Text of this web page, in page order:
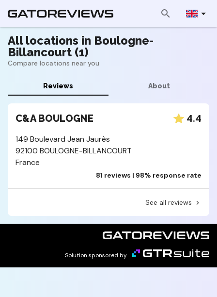
All locations in Boulogne-
Billancourt (1)
Compare locations near you
Reviews About
C&A BOULOGNE 4.4
149 Boulevard Jean Jaurès
92100 BOULOGNE-BILLANCOURT
France
81 reviews | 98% response rate
See all reviews
Solution sponsored by